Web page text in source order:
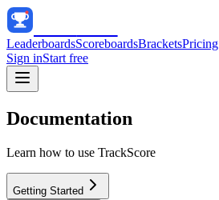
LeaderboardsScoreboardsBracketsPricing
Sign inStart free
Documentation
Learn how to use TrackScore
Getting Started